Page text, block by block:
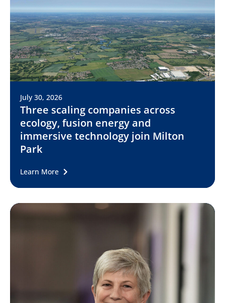
July 30, 2026
Three scaling companies across
ecology, fusion energy and
immersive technology join Milton
Park
Learn More